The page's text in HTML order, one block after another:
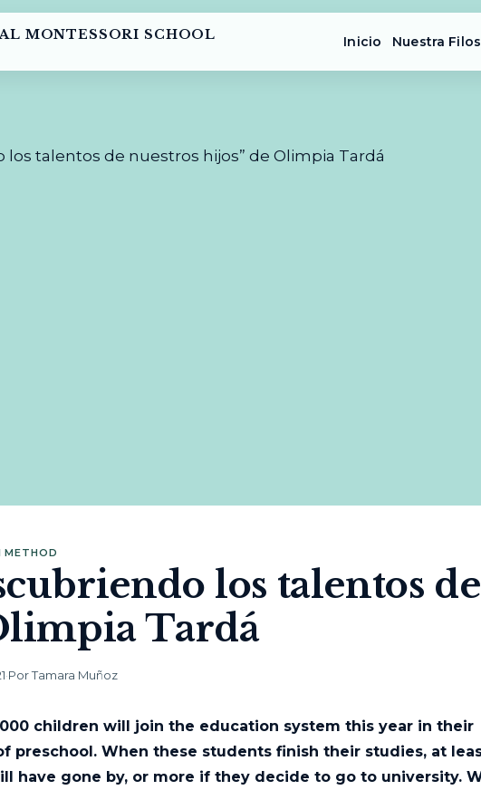
MONTESSORI SCHOOL Inicio Nuestra
METHOD
los talentos
Tardá
·Por Tamara Muñoz
children will join the education system this year in their
preschool. When these students finish their studies, at
have gone by, or more if they decide to go to university.